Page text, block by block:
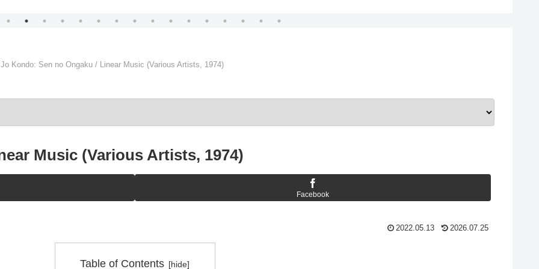
Jo Kondo: Sen no Ongaku / Linear Music (Various Artists, 1974)
Music (Various Artists, 1974)
Facebook
2022.05.13 2026.07.25
Table of Contents